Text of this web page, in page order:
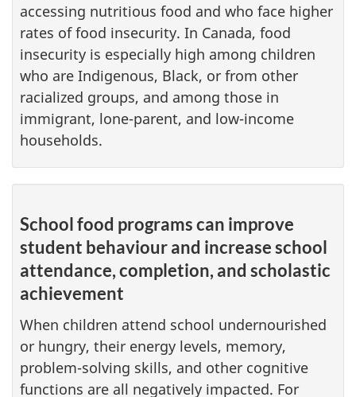
accessing nutritious food and who face higher
rates of food insecurity. In Canada, food
insecurity is especially high among children
who are Indigenous, Black, or from other
racialized groups, and among those in
immigrant, lone-parent, and low-income
households.
School food programs can improve
student behaviour and increase school
attendance, completion, and scholastic
achievement
When children attend school undernourished
or hungry, their energy levels, memory,
problem-solving skills, and other cognitive
functions are all negatively impacted. For